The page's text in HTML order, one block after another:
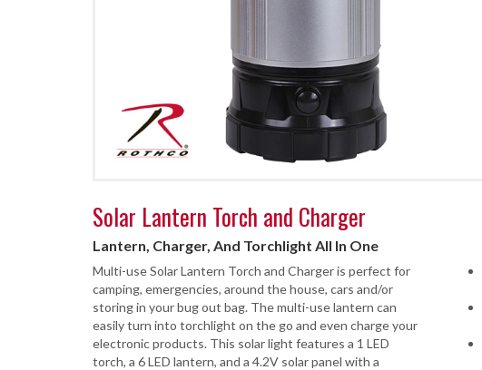
Solar Lantern Torch and Charger
Lantern, Charger, And Torchlight All In One
Multi-use Solar Lantern Torch and Charger is perfect for
camping, emergencies, around the house, cars and/or
storing in your bug out bag. The multi-use lantern can
easily turn into torchlight on the go and even charge your
electronic products. This solar light features a 1 LED
torch, a 6 LED lantern, and a 4.2V solar panel with a